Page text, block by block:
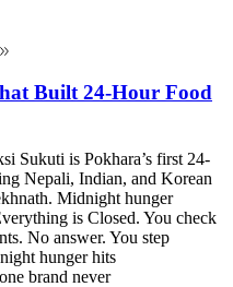
Built 24-Hour Food
Sukuti is Pokhara’s first 24-
Nepali, Indian, and Korean
Midnight hunger
is Closed. You check
No answer. You step
hunger hits
brand never